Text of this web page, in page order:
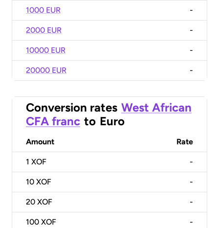
1000 EUR -
2000 EUR -
10000 EUR -
20000 EUR -
Conversion rates West African
CFA franc to Euro
Amount Rate
1 XOF -
10 XOF -
20 XOF -
100 XOF -